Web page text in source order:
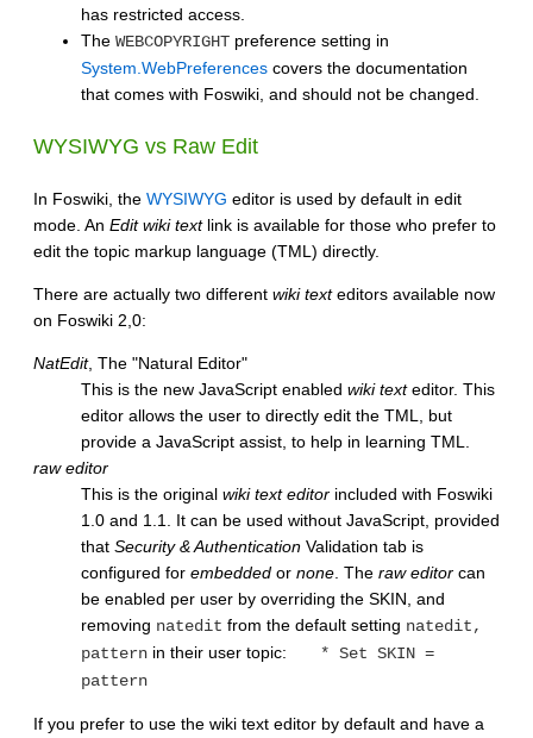
has restricted access.
The WEBCOPYRIGHT preference setting in
System.WebPreferences covers the documentation
that comes with Foswiki, and should not be changed.
WYSIWYG vs Raw Edit
In Foswiki, the WYSIWYG editor is used by default in edit
mode. An Edit wiki textlink is available for those who prefer to
edit the topic markup language (TML) directly.
There are actually two different wiki texteditors available now
on Foswiki 2,0:
NatEdit, The "Natural Editor"
This is the new JavaScript enabled wiki texteditor. This
editor allows the user to directly edit the TML, but
provide a JavaScript assist, to help in learning TML.
raw editor
This is the original wiki text editor included with Foswiki
1.0 and 1.1. It can be used without JavaScript, provided
that Security & Authentication Validation tab is
configured for embedded or none. The raw editor can
be enabled per user by overriding the SKIN, and
removing natedit from the default setting natedit,
pattern in their user topic:
* Set SKIN =
pattern
If you prefer to use the wiki text editor by default and have a